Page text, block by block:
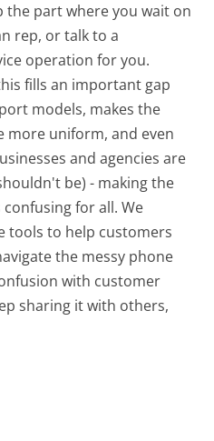
the part where you wait on
rep, or talk to a
operation for you.
fills an important gap
models, makes the
more uniform, and even
and agencies are
be) - making the
confusing for all.We
tools to help customers
the messy phone
with customer
sharing it with others,